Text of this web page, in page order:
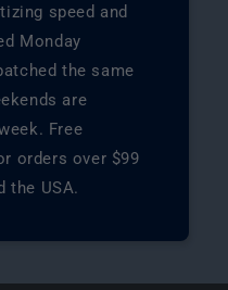
speed and
Monday
the same
are
Free
orders over $99
the USA.